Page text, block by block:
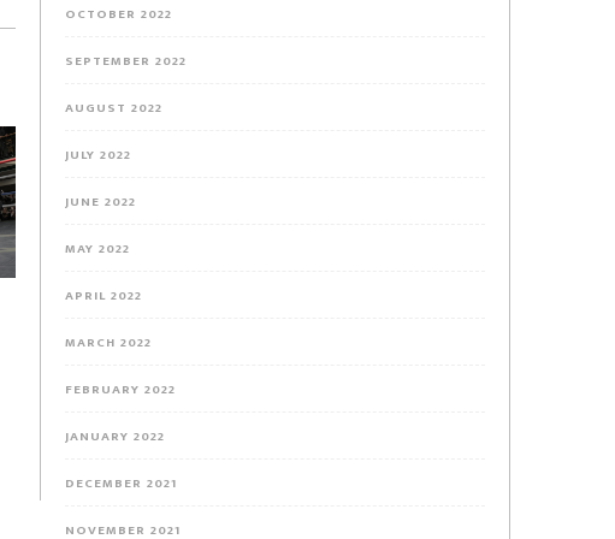
OCTOBER 2022
SEPTEMBER 2022
AUGUST 2022
JULY 2022
JUNE 2022
MAY 2022
APRIL 2022
MARCH 2022
FEBRUARY 2022
JANUARY 2022
DECEMBER 2021
NOVEMBER 2021